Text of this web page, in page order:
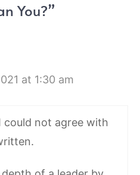
You?”
at 1:30 am
could not agree with